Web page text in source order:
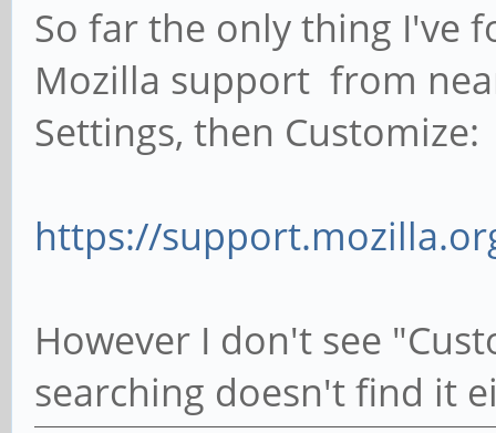
So far the only thing I've
Mozilla support from
Settings, then Customize:
https://
However I don't see
searching doesn't find it